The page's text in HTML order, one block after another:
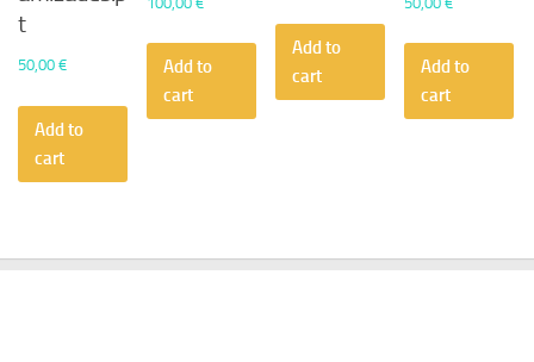
t
50,00 €
Add to
cart
Add to
cart
Add to
cart
Add to
cart